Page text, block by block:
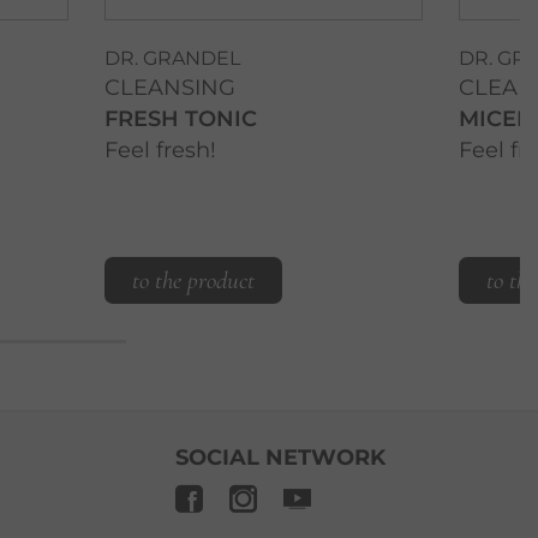
DR. GRANDEL
CLEANSING
FRESH TONIC
Feel fresh!
to the product
DR.
Feel
to
SOCIAL NETWORK